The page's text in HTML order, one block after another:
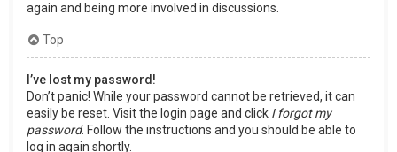
again and being more involved in discussions.
Top
I’ve lost my password!
Don’t panic! While your password cannot be retrieved, it can
easily be reset. Visit the login page and click I forgot my
password. Follow the instructions and you should be able to
log in again shortly.